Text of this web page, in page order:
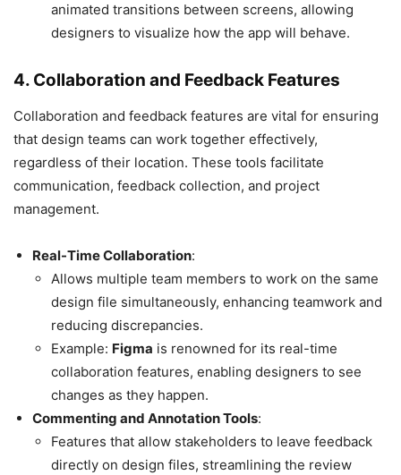
animated transitions between screens, allowing
designers to visualize how the app will behave.
4. Collaboration and Feedback Features
Collaboration and feedback features are vital for ensuring
that design teams can work together effectively,
regardless of their location. These tools facilitate
communication, feedback collection, and project
management.
Real-Time Collaboration:
Allows multiple team members to work on the same
design file simultaneously, enhancing teamwork and
reducing discrepancies.
Example: Figma is renowned for its real-time
collaboration features, enabling designers to see
changes as they happen.
Commenting and Annotation Tools:
Features that allow stakeholders to leave feedback
directly on design files, streamlining the review